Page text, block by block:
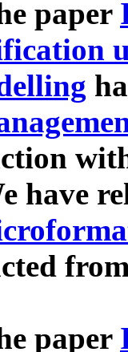
paper
have
paper